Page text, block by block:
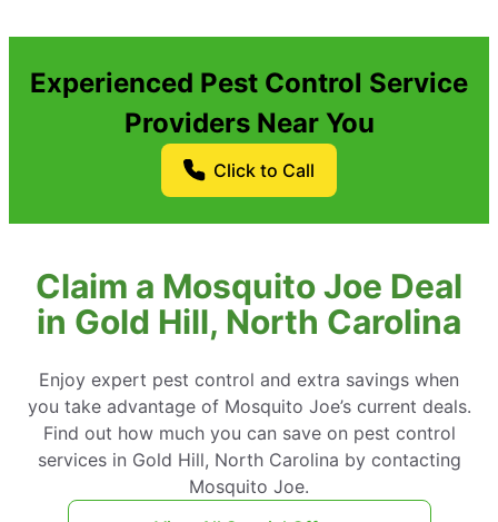
Experienced Pest Control Service
Providers Near You
Click to Call
Claim a Mosquito Joe Deal
in Gold Hill, North Carolina
Enjoy expert pest control and extra savings when
you take advantage of Mosquito Joe’s current deals.
Find out how much you can save on pest control
services in Gold Hill, North Carolina by contacting
Mosquito Joe.